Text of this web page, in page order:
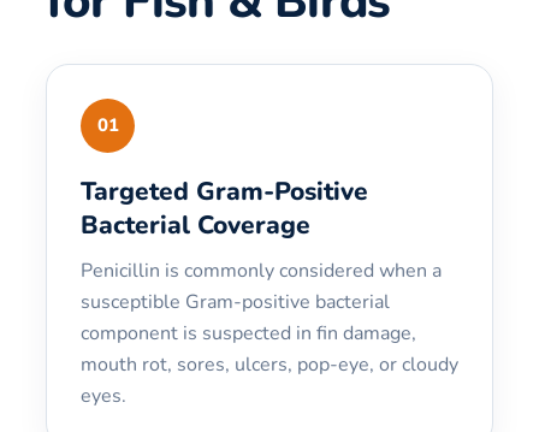
01
Targeted Gram-Positive
Bacterial Coverage
Penicillin is commonly considered when a
susceptible Gram-positive bacterial
component is suspected in fin damage,
mouth rot, sores, ulcers, pop-eye, or cloudy
eyes.